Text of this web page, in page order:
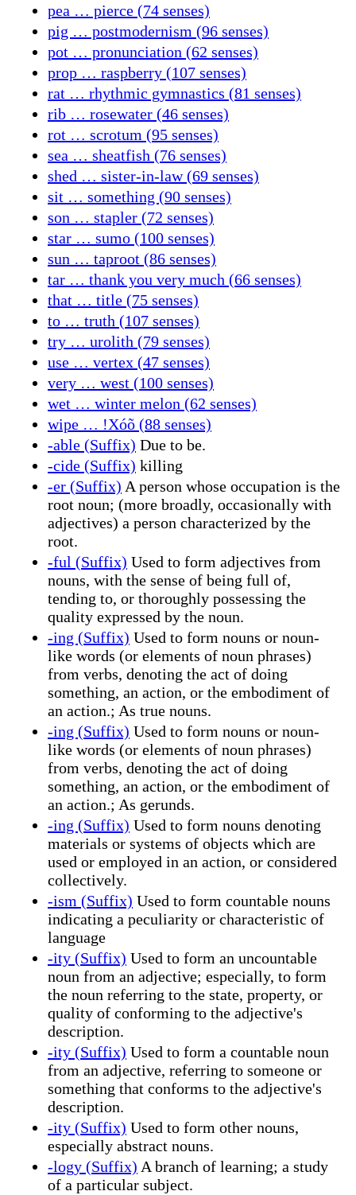
pea … pierce (74 senses)
pig … postmodernism (96 senses)
pot … pronunciation (62 senses)
prop … raspberry (107 senses)
rat … rhythmic gymnastics (81 senses)
rib … rosewater (46 senses)
rot … scrotum (95 senses)
sea … sheatfish (76 senses)
shed … sister-in-law (69 senses)
sit … something (90 senses)
son … stapler (72 senses)
star … sumo (100 senses)
sun … taproot (86 senses)
tar … thank you very much (66 senses)
that … title (75 senses)
to … truth (107 senses)
try … urolith (79 senses)
use … vertex (47 senses)
very … west (100 senses)
wet … winter melon (62 senses)
wipe … ǃXóõ (88 senses)
-able (Suffix) Due to be.
-cide (Suffix) killing
-er (Suffix) A person whose occupation is the
root noun; (more broadly, occasionally with
adjectives) a person characterized by the
root.
-ful (Suffix) Used to form adjectives from
nouns, with the sense of being full of,
tending to, or thoroughly possessing the
quality expressed by the noun.
-ing (Suffix) Used to form nouns or noun-
like words (or elements of noun phrases)
from verbs, denoting the act of doing
something, an action, or the embodiment of
an action.; As true nouns.
-ing (Suffix) Used to form nouns or noun-
like words (or elements of noun phrases)
from verbs, denoting the act of doing
something, an action, or the embodiment of
an action.; As gerunds.
-ing (Suffix) Used to form nouns denoting
materials or systems of objects which are
used or employed in an action, or considered
collectively.
-ism (Suffix) Used to form countable nouns
indicating a peculiarity or characteristic of
language
-ity (Suffix) Used to form an uncountable
noun from an adjective; especially, to form
the noun referring to the state, property, or
quality of conforming to the adjective's
description.
-ity (Suffix) Used to form a countable noun
from an adjective, referring to someone or
something that conforms to the adjective's
description.
-ity (Suffix) Used to form other nouns,
especially abstract nouns.
-logy (Suffix) A branch of learning; a study
of a particular subject.